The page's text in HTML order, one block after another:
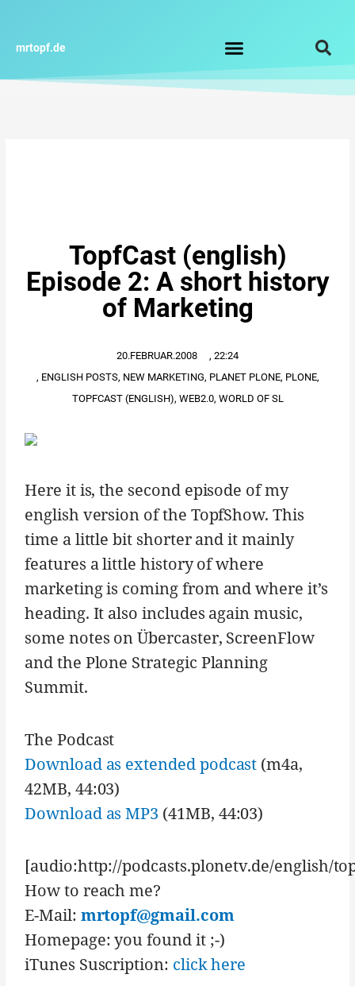
springen
mrtopf.de
TopfCast (english)
Episode 2: A short history
of Marketing
20.FEBRUAR.2008 , 22:24
, ENGLISH POSTS, NEW MARKETING, PLANET PLONE, PLONE,
TOPFCAST (ENGLISH), WEB2.0, WORLD OF SL
Here it is, the second episode of my
english version of the TopfShow. This
time a little bit shorter and it mainly
features a little history of where
marketing is coming from and where it’s
heading. It also includes again music,
some notes on Übercaster, ScreenFlow
and the Plone Strategic Planning
Summit.
The Podcast
Download as extended podcast (m4a,
42MB, 44:03)
Download as MP3 (41MB, 44:03)
[audio:http://podcasts.plonetv.de/english/
How to reach me?
E-Mail: mrtopf@gmail.com
Homepage: you found it ;-)
iTunes Suscription: click here